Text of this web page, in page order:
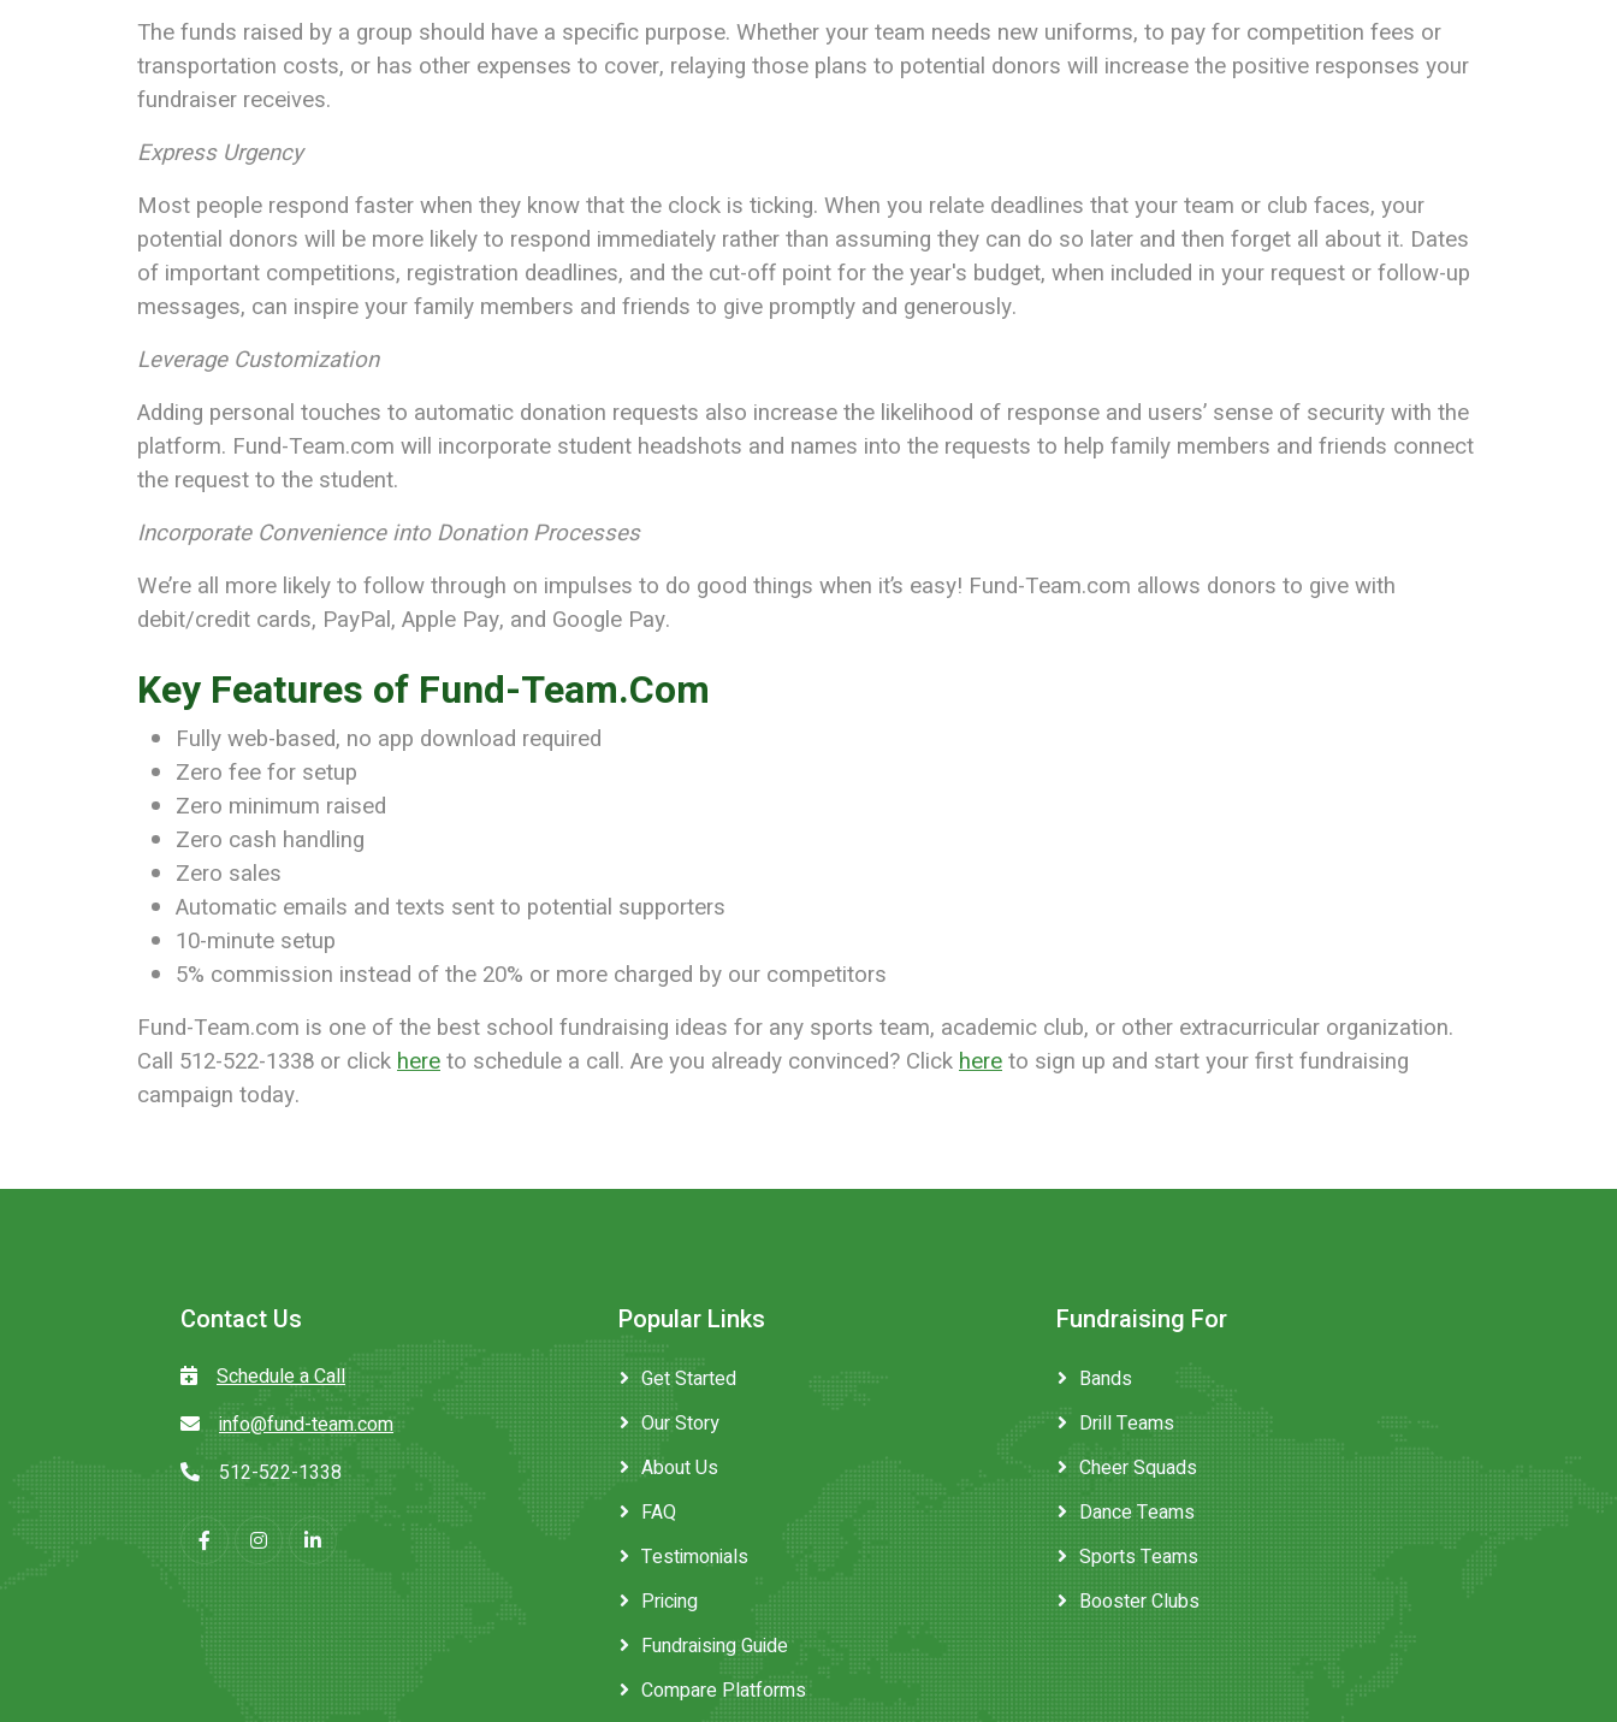
The funds raised by a group should have a specific purpose. Whether your team needs new uniforms, to pay for competition fees or
transportation costs, or has other expenses to cover, relaying those plans to potential donors will increase the positive responses your
fundraiser receives.
Express Urgency
Most people respond faster when they know that the clock is ticking. When you relate deadlines that your team or club faces, your
potential donors will be more likely to respond immediately rather than assuming they can do so later and then forget all about it. Dates
of important competitions, registration deadlines, and the cut-off point for the year's budget, when included in your request or follow-up
messages, can inspire your family members and friends to give promptly and generously.
Leverage Customization
Adding personal touches to automatic donation requests also increase the likelihood of response and users’ sense of security with the
platform. Fund-Team.com will incorporate student headshots and names into the requests to help family members and friends connect
the request to the student.
Incorporate Convenience into Donation Processes
We’re all more likely to follow through on impulses to do good things when it’s easy! Fund-Team.com allows donors to give with
debit/credit cards, PayPal, Apple Pay, and Google Pay.
Key Features of Fund-Team.Com
Fully web-based, no app download required
Zero fee for setup
Zero minimum raised
Zero cash handling
Zero sales
Automatic emails and texts sent to potential supporters
10-minute setup
5% commission instead of the 20% or more charged by our competitors
Fund-Team.com is one of the best school fundraising ideas for any sports team, academic club, or other extracurricular organization.
Call 512-522-1338 or clickhereto schedule a call. Are you already convinced? Clickhereto sign up and start your first fundraising
campaign today.
Contact Us
Schedule a Call
info@fund-team.com
512-522-1338
Popular Links
Get Started
Our Story
About Us
FAQ
Testimonials
Pricing
Fundraising Guide
Compare Platforms
Fundraising For
Bands
Drill Teams
Cheer Squads
Dance Teams
Sports Teams
Booster Clubs